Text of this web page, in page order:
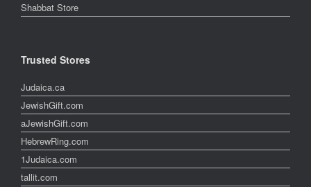
Shabbat Store
Trusted Stores
Judaica.ca
JewishGift.com
aJewishGift.com
HebrewRing.com
1Judaica.com
tallit.com